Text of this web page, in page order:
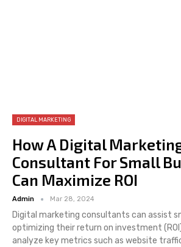
DIGITAL MARKETING
How A Digital
Consultant For Small
Can Maximize ROI
Admin Mar 28, 2024
Digital marketing consultants can assist
optimizing their return on investment
analyze key metrics such as website